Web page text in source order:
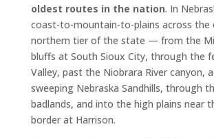
oldest routes in the nation. In
coast-to-mountain-to-plains across the
northern tier of the state — from the
bluffs at South Sioux City, through the
Valley, past the Niobrara River canyon,
sweeping Nebraska Sandhills, through
badlands, and into the high plains near
border at Harrison.